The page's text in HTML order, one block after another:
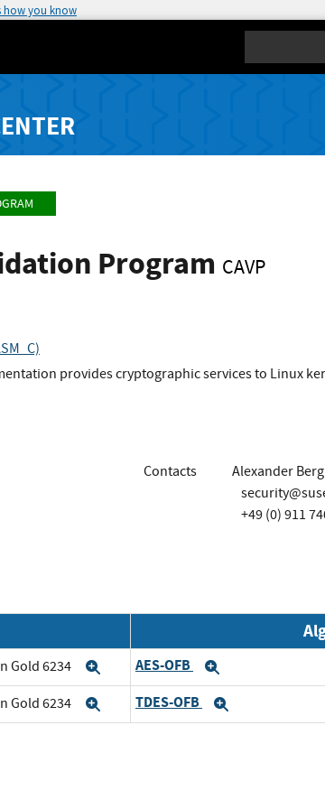
how you know
Program CAVP
provides cryptographic services to Linux
Contacts
Alexander
+49 (0) 911
Gold 6234 ExpandAES-OFB
Gold 6234 ExpandTDES-OFB